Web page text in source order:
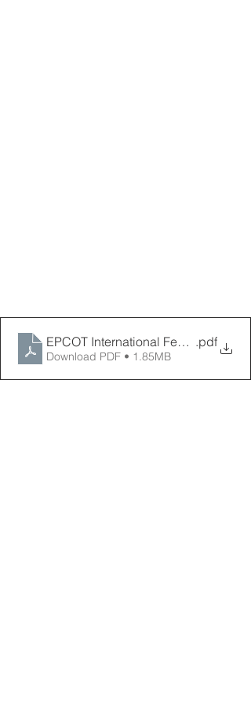
EPCOT International Festival of the
.pdf
Download PDF • 1.85MB